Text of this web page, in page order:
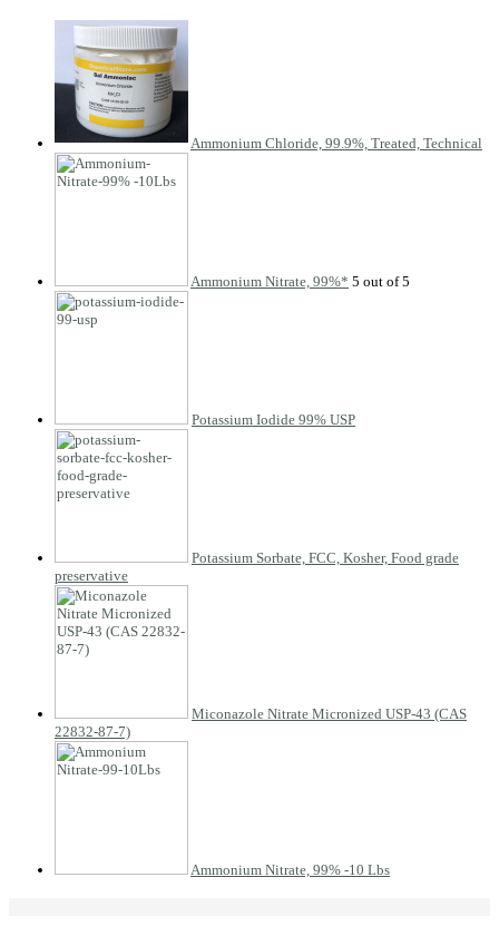
Ammonium Chloride, 99.9%, Treated, Technical
Ammonium Nitrate, 99%*
Potassium Iodide 99% USP
Potassium Sorbate, FCC, Kosher, Food grade
preservative
Miconazole Nitrate Micronized USP-43 (CAS
22832-87-7)
Ammonium Nitrate, 99% -10 Lbs